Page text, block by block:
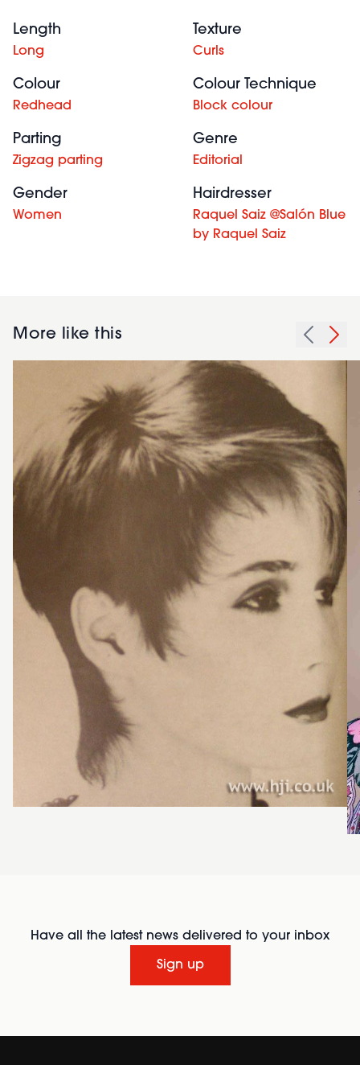
Length
Long
Texture
Curls
Colour
Redhead
Colour Technique
Block colour
Parting
Zigzag parting
Genre
Editorial
Gender
Women
Hairdresser
Raquel Saiz @Salón Blue
by Raquel Saiz
More like this
Have all the latest news delivered to your inbox
Sign up